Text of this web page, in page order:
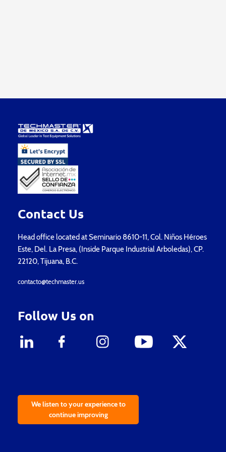
Contact Us
Head office located at Seminario 8610-11, Col. Niños Héroes
Este, Del. La Presa, (Inside Parque Industrial Arboledas), CP.
22120, Tijuana, B.C.
contacto@techmaster.us
Follow Us on
We listen to your experience to
continue improving